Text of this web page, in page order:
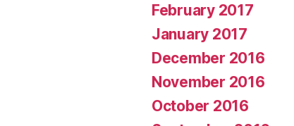
February 2017
January 2017
December 2016
November 2016
October 2016